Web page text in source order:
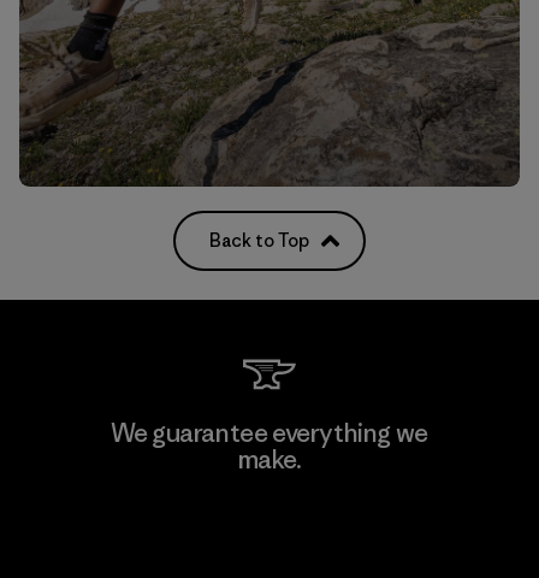
Back to Top
We guarantee everything we
make.